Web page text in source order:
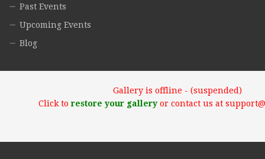
Past Events
Upcoming Events
Blog
Gallery is offline - (suspended)
Click torestore your galleryor contact us at